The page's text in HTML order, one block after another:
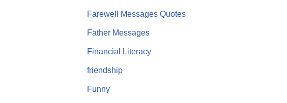
Farewell Messages Quotes
Father Messages
Financial Literacy
friendship
Funny